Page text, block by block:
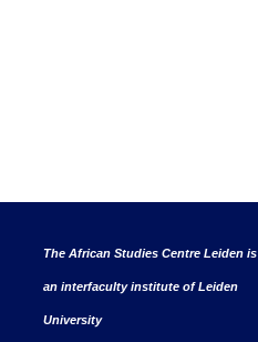
The African Studies Centre Leiden is
an interfaculty institute of Leiden
University